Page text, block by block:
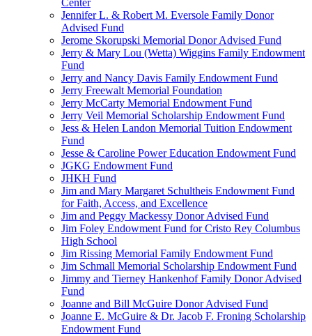
Center
Jennifer L. & Robert M. Eversole Family Donor
Advised Fund
Jerome Skorupski Memorial Donor Advised Fund
Jerry & Mary Lou (Wetta) Wiggins Family Endowment
Fund
Jerry and Nancy Davis Family Endowment Fund
Jerry Freewalt Memorial Foundation
Jerry McCarty Memorial Endowment Fund
Jerry Veil Memorial Scholarship Endowment Fund
Jess & Helen Landon Memorial Tuition Endowment
Fund
Jesse & Caroline Power Education Endowment Fund
JGKG Endowment Fund
JHKH Fund
Jim and Mary Margaret Schultheis Endowment Fund
for Faith, Access, and Excellence
Jim and Peggy Mackessy Donor Advised Fund
Jim Foley Endowment Fund for Cristo Rey Columbus
High School
Jim Rissing Memorial Family Endowment Fund
Jim Schmall Memorial Scholarship Endowment Fund
Jimmy and Tierney Hankenhof Family Donor Advised
Fund
Joanne and Bill McGuire Donor Advised Fund
Joanne E. McGuire & Dr. Jacob F. Froning Scholarship
Endowment Fund